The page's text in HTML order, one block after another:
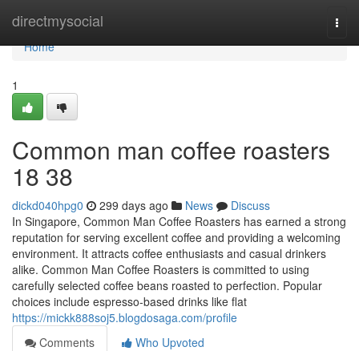
directmysocial
Home
Home
1
Common man coffee roasters
18 38
dickd040hpg0 299 days ago News
Discuss
In Singapore, Common Man Coffee Roasters has earned a strong
reputation for serving excellent coffee and providing a welcoming
environment. It attracts coffee enthusiasts and casual drinkers
alike. Common Man Coffee Roasters is committed to using
carefully selected coffee beans roasted to perfection. Popular
choices include espresso-based drinks like flat
https://mickk888soj5.blogdosaga.com/profile
Comments
Who Upvoted